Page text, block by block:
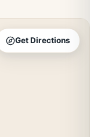
Get Directions